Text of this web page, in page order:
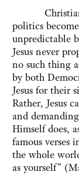
Christian
politics
unpredictable
Jesus never
no such thing
by both
Jesus for their
Rather, Jesus
and
Himself does,
famous verses
the whole
as yourself"